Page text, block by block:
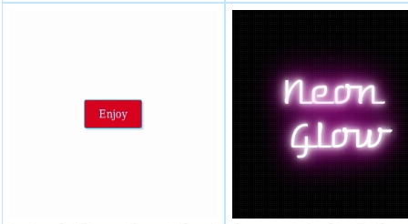
background font-size 16px border-
font-weight normal overflow